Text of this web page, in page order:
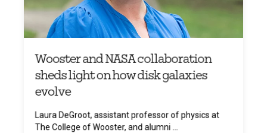
Wooster and NASA collaboration
sheds light on how disk galaxies
evolve
Laura DeGroot, assistant professor of physics at
The College of Wooster, and alumni ...